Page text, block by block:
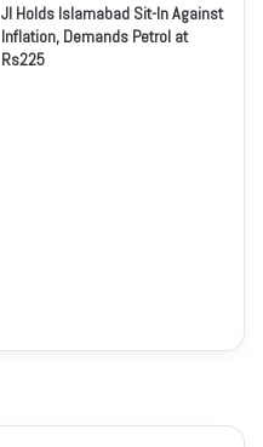
JI Holds Islamabad Sit-In Against
Inflation, Demands Petrol at
Rs225